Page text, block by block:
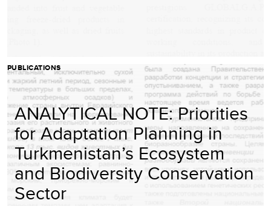
PUBLICATIONS
ANALYTICAL NOTE: Priorities
for Adaptation Planning in
Turkmenistan’s Ecosystem
and Biodiversity Conservation
Sector